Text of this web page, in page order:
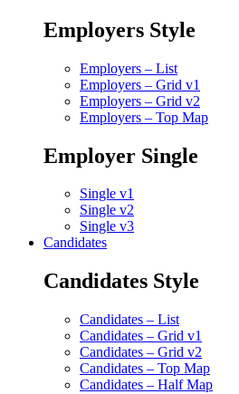
Employers Style
Employers – List
Employers – Grid v1
Employers – Grid v2
Employers – Top Map
Employer Single
Single v1
Single v2
Single v3
Candidates
Candidates Style
Candidates – List
Candidates – Grid v1
Candidates – Grid v2
Candidates – Top Map
Candidates – Half Map